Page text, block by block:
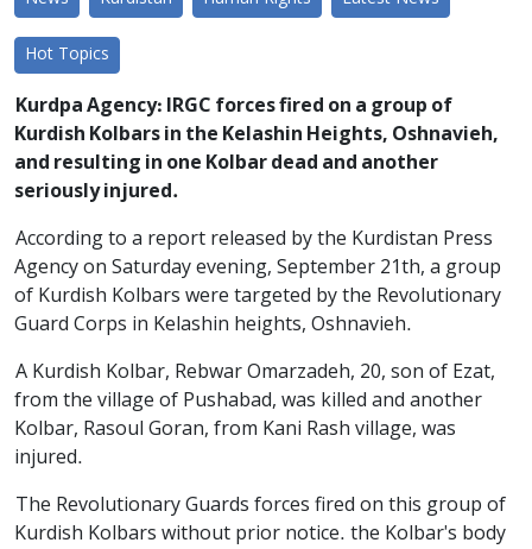
Hot Topics
Kurdpa Agency: IRGC forces fired on a group of
Kurdish Kolbars in the Kelashin Heights, Oshnavieh,
and resulting in one Kolbar dead and another
seriously injured.
According to a report released by the Kurdistan Press
Agency on Saturday evening, September 21th, a group
of Kurdish Kolbars were targeted by the Revolutionary
Guard Corps in Kelashin heights, Oshnavieh.
A Kurdish Kolbar, Rebwar Omarzadeh, 20, son of Ezat,
from the village of Pushabad, was killed and another
Kolbar, Rasoul Goran, from Kani Rash village, was
injured.
The Revolutionary Guards forces fired on this group of
Kurdish Kolbars without prior notice. the Kolbar's body